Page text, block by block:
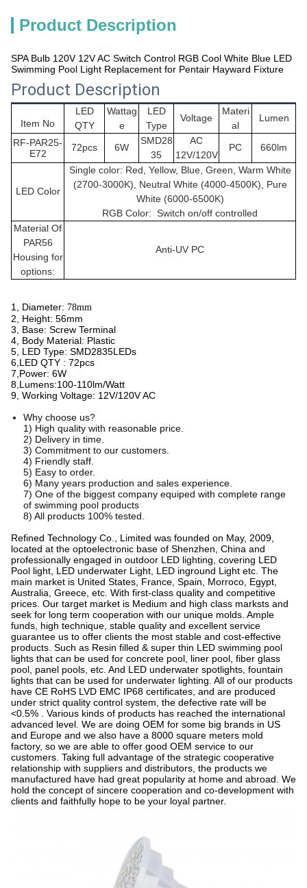
Product Description
SPA Bulb 120V 12V AC Switch Control RGB Cool White Blue LED
Swimming Pool Light Replacement for Pentair Hayward Fixture
Product Description
Item No
LED
QTY
Wattag
e
LED
Type
Voltage
Materi
al
Lumen
RF-PAR25-
E72
72pcs 6W
SMD28
35
AC
12V/120V
PC 660lm
LED Color
Single color: Red, Yellow, Blue, Green, Warm White
(2700-3000K), Neutral White (4000-4500K), Pure
White (6000-6500K)
RGB Color: Switch on/off controlled
Material Of
PAR56
Housing for
options:
Anti-UV PC
1, Diameter: 78mm
2, Height: 56mm
3, Base: Screw Terminal
4, Body Material: Plastic
5, LED Type: SMD2835LEDs
6,LED QTY : 72pcs
7,Power: 6W
8,Lumens:100-110lm/Watt
9, Working Voltage: 12V/120V AC
Why choose us?
1) High quality with reasonable price.
2) Delivery in time.
3) Commitment to our customers.
4) Friendly staff.
5) Easy to order.
6) Many years production and sales experience.
7) One of the biggest company equiped with complete range
of swimming pool products
8) All products 100% tested.
Refined Technology Co., Limited was founded on May, 2009,
located at the optoelectronic base of Shenzhen, China and
professionally engaged in outdoor LED lighting, covering LED
Pool light, LED underwater Light, LED inground Light etc. The
main market is United States, France, Spain, Morroco, Egypt,
Australia, Greece, etc. With first-class quality and competitive
prices. Our target market is Medium and high class marksts and
seek for long term cooperation with our unique molds. Ample
funds, high technique, stable quality and excellent service
guarantee us to offer clients the most stable and cost-effective
products. Such as Resin filled & super thin LED swimming pool
lights that can be used for concrete pool, liner pool, fiber glass
pool, panel pools, etc. And LED underwater spotlights, fountain
lights that can be used for underwater lighting. All of our products
have CE RoHS LVD EMC IP68 certificates, and are produced
under strict quality control system, the defective rate will be
<0.5% . Various kinds of products has reached the international
advanced level. We are doing OEM for some big brands in US
and Europe and we also have a 8000 square meters mold
factory, so we are able to offer good OEM service to our
customers. Taking full advantage of the strategic cooperative
relationship with suppliers and distributors, the products we
manufactured have had great popularity at home and abroad. We
hold the concept of sincere cooperation and co-development with
clients and faithfully hope to be your loyal partner.